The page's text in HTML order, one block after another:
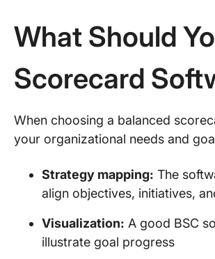
What Should
Scorecard
When choosing a balanced
your organizational needs and
Strategy mapping: The
align objectives, initiatives,
Visualization: A good BSC
illustrate goal progress